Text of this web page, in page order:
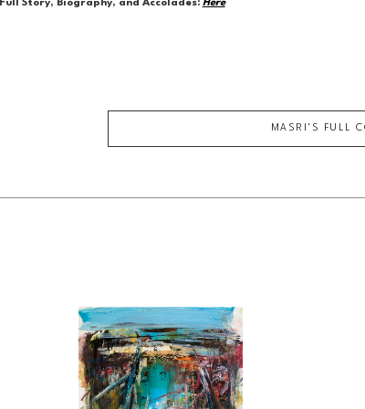
Full Story, Biography, and Accolades: Here
MASRI 'S FULL